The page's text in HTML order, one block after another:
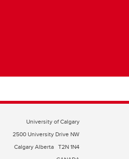
University of Calgary
2500 University Drive NW
Calgary Alberta T2N 1N4